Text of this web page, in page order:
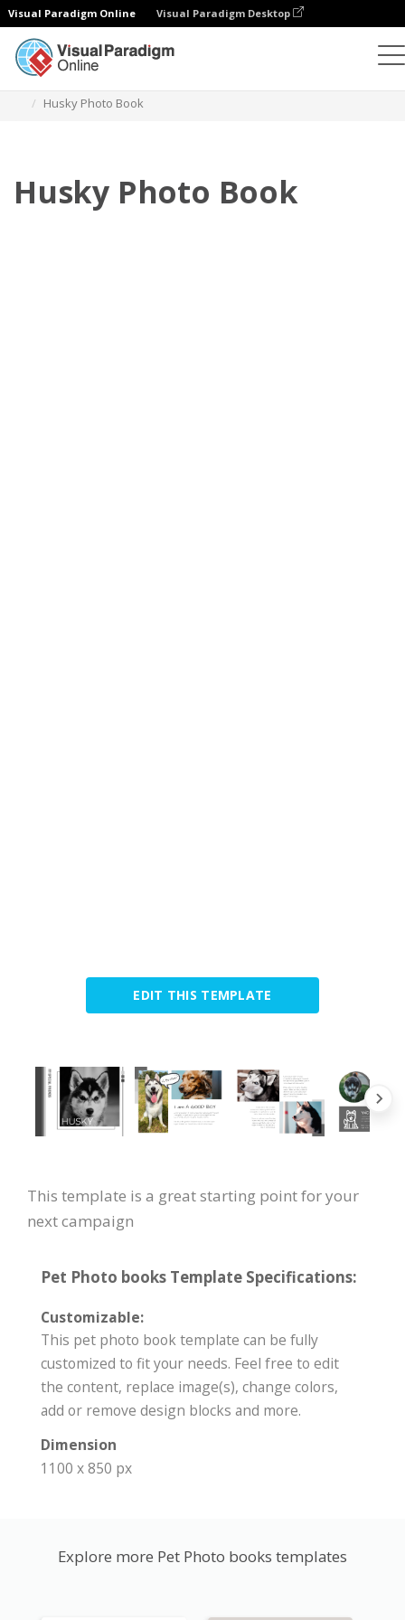
Visual Paradigm Online Visual Paradigm Desktop
Husky Photo Book
Husky Photo Book
EDIT THIS TEMPLATE
This template is a great starting point for your
next campaign
Pet Photo books Template Specifications:
Customizable:
This pet photo book template can be fully
customized to fit your needs. Feel free to edit
the content, replace image(s), change colors,
add or remove design blocks and more.
Dimension
1100 x 850 px
Explore more Pet Photo books templates